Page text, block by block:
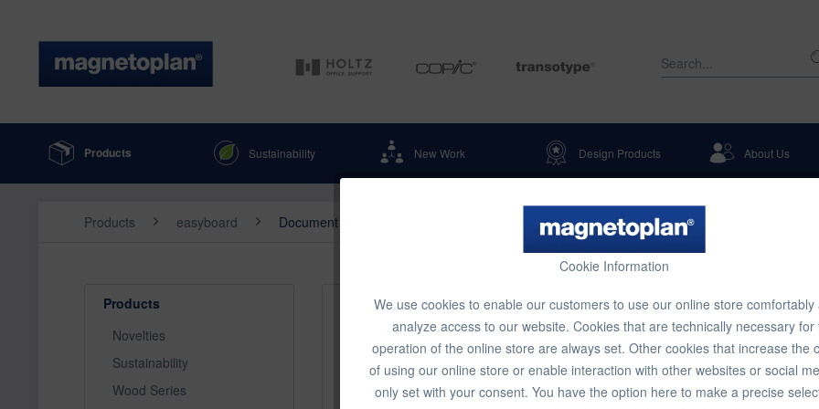
Products Sustainability New Work Design Products About Us
Cookie Information
We use cookies to enable our customers to use our online store comfortably
analyze access to our website. Cookies that are technically necessary for
operation of the online store are always set. Other cookies that increase the
of using our online store or enable interaction with other websites or social
only set with your consent. You have the option here to make a precise
Products easyboard Document Cameras
Products
Novelties
Sustainability
Wood Series
Top seller